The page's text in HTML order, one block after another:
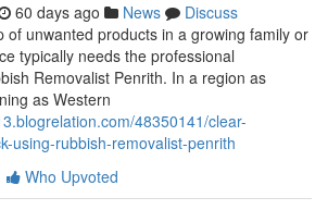
60 days ago News
Discuss
of unwanted products in a growing family or
typically needs the professional
Removalist Penrith. In a region as
as Western
48350141/clear-
using-rubbish-removalist-penrith
Who Upvoted